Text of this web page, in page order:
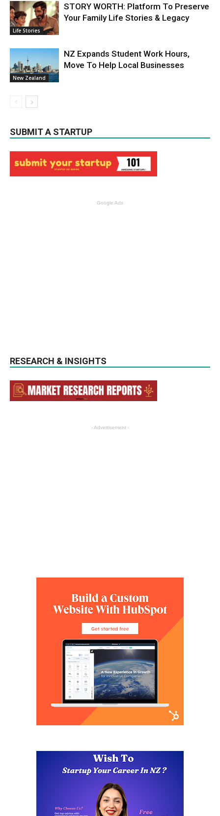
Life Stories
STORY WORTH: Platform To Preserve
Your Family Life Stories & Legacy
New Zealand
NZ Expands Student Work Hours,
Move To Help Local Businesses
SUBMIT A STARTUP
Google Ads
RESEARCH & INSIGHTS
- Advertisement -